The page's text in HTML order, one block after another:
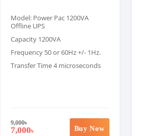
Model: Power Pac 1200VA
Offline UPS
Capacity 1200VA
Frequency 50 or 60Hz +/- 1Hz.
Transfer Time 4 microseconds
9,000৳
7,000৳ Buy Now